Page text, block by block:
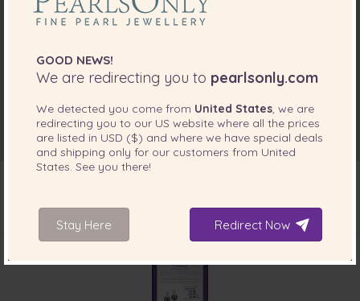
INCLUDED WITH YOUR PRODUCT
GOOD NEWS!
We are redirecting you to pearlsonly.com
We detected you come from United States, we are
redirecting you to our US website where all the prices
are listed in USD ($) and where we have special deals
and shipping only for our customers from United
States. See you there!
Stay Here Redirect Now